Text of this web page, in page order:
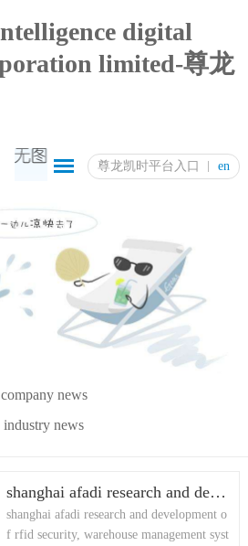
digital
limited-尊龙
尊龙凯时平台入口 en
company news
industry news
shanghai afadi research and development of rfid security, warehouse management system of computer software 尊龙凯时平台入口 copyright registration certificate
shanghai afadi research and development o
f rfid security, warehouse management syst